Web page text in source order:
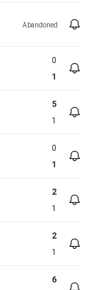
Abandoned
0
1
5
1
0
1
2
1
2
1
6